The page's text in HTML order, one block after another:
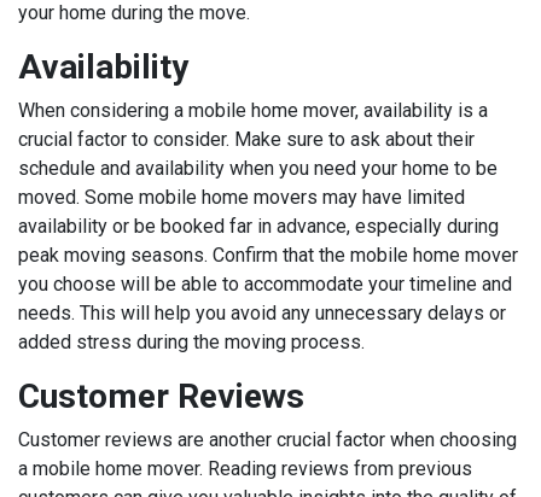
your home during the move.
Availability
When considering a mobile home mover, availability is a
crucial factor to consider. Make sure to ask about their
schedule and availability when you need your home to be
moved. Some mobile home movers may have limited
availability or be booked far in advance, especially during
peak moving seasons. Confirm that the mobile home mover
you choose will be able to accommodate your timeline and
needs. This will help you avoid any unnecessary delays or
added stress during the moving process.
Customer Reviews
Customer reviews are another crucial factor when choosing
a mobile home mover. Reading reviews from previous